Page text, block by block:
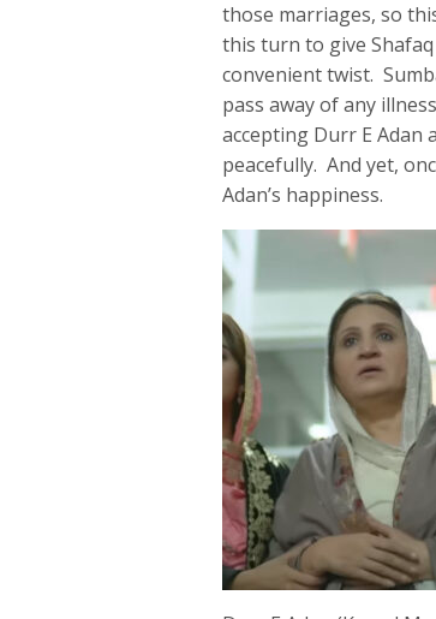
those marriages, so
this turn to give Shafaq
convenient twist.
pass away of any
accepting Durr E
peacefully. And yet,
Adan’s happiness.